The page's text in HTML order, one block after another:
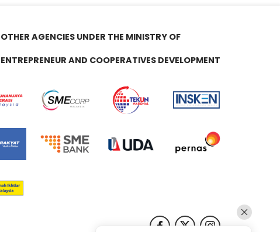
OTHER AGENCIES UNDER THE MINISTRY OF
ENTREPRENEUR AND COOPERATIVES DEVELOPMENT